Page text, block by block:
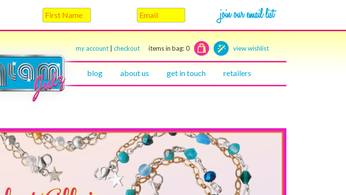
my account checkout items in bag:0 view wishlist
blog about us get in touch retailers